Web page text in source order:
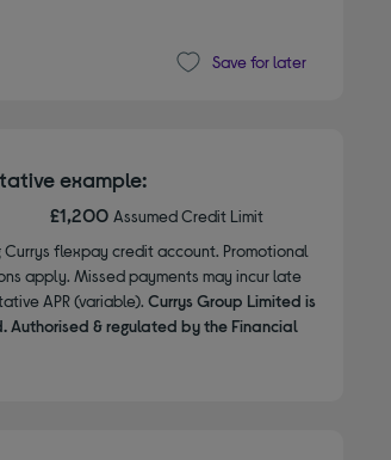
Save for later
example:
£1,200Assumed Credit Limit
Currys flexpay credit account. Promotional
apply. Missed payments may incur late
APR (variable). Currys Group Limited is
Authorised & regulated by the Financial